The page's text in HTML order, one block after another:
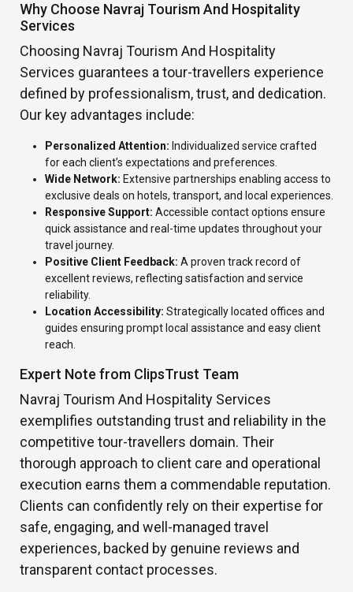
Why Choose Navraj Tourism And Hospitality
Services
Choosing Navraj Tourism And Hospitality
Services guarantees a tour-travellers experience
defined by professionalism, trust, and dedication.
Our key advantages include:
Personalized Attention: Individualized service crafted
for each client’s expectations and preferences.
Wide Network: Extensive partnerships enabling access to
exclusive deals on hotels, transport, and local experiences.
Responsive Support: Accessible contact options ensure
quick assistance and real-time updates throughout your
travel journey.
Positive Client Feedback: A proven track record of
excellent reviews, reflecting satisfaction and service
reliability.
Location Accessibility: Strategically located offices and
guides ensuring prompt local assistance and easy client
reach.
Expert Note from ClipsTrust Team
Navraj Tourism And Hospitality Services
exemplifies outstanding trust and reliability in the
competitive tour-travellers domain. Their
thorough approach to client care and operational
execution earns them a commendable reputation.
Clients can confidently rely on their expertise for
safe, engaging, and well-managed travel
experiences, backed by genuine reviews and
transparent contact processes.